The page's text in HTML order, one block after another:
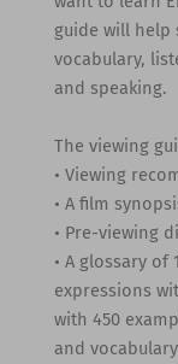
guide will help
vocabulary,
and speaking.
The viewing
• Viewing
• A film
• Pre-viewing
• A glossary of
expressions
with 450
and